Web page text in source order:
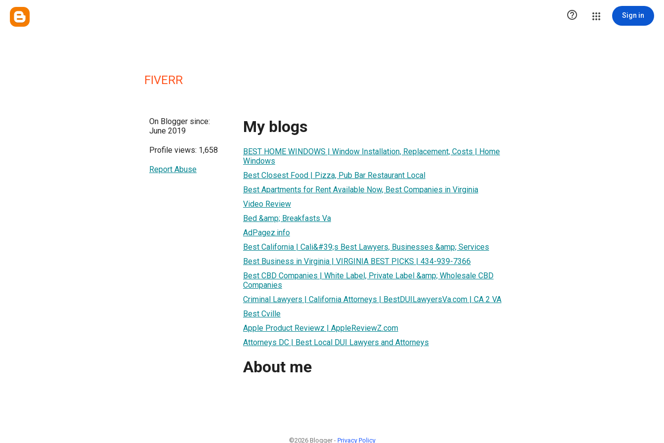
 Sign in
FIVERR
On Blogger since:
June 2019
Profile views: 1,658
Report Abuse
My blogs
BEST HOME WINDOWS | Window Installation, Replacement, Costs | Home
Windows
Best Closest Food | Pizza, Pub Bar Restaurant Local
Best Apartments for Rent Available Now, Best Companies in Virginia
Video Review
Bed &amp; Breakfasts Va
AdPagez.info
Best California | Cali&#39;s Best Lawyers, Businesses &amp; Services
Best Business in Virginia | VIRGINIA BEST PICKS | 434-939-7366
Best CBD Companies | White Label, Private Label &amp; Wholesale CBD
Companies
Criminal Lawyers | California Attorneys | BestDUILawyersVa.com | CA 2 VA
Best Cville
Apple Product Reviewz | AppleReviewZ.com
Attorneys DC | Best Local DUI Lawyers and Attorneys
About me
©2026 Blogger - Privacy Policy